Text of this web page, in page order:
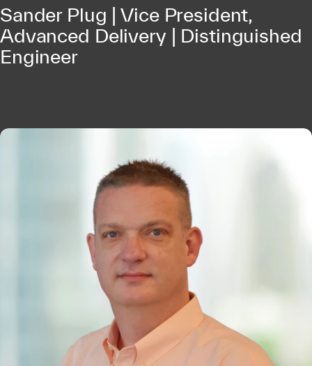
Sander Plug | Vice President,
Advanced Delivery | Distinguished
Engineer